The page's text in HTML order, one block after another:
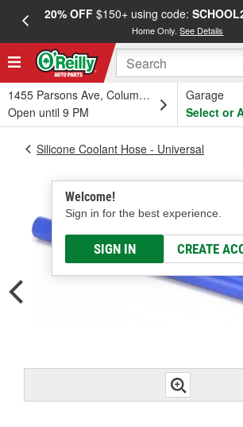
20% OFF$150+ using code:
Home Only.See Details
1455 Parsons Ave, Columbus, OH
Open until 9 PM
Garage
Select or
Welcome!
Sign in for the best experience.
SIGN IN CREATE
Silicone Coolant Hose - Universal